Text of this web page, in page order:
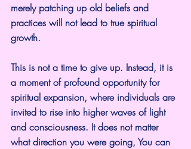
merely patching up old beliefs and
practices will not lead to true spiritual
growth.
This is not a time to give up. Instead, it is
a moment of profound opportunity for
spiritual expansion, where individuals are
invited to rise into higher waves of light
and consciousness. It does not matter
what direction you were going, You can